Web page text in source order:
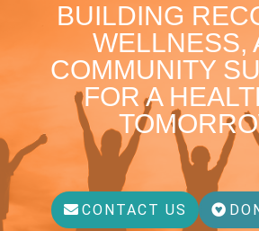
BUILDING
WELLNESS,
COMMUNITY
FOR A
CONTACT US